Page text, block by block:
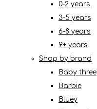
0-2 years
3-5 years
6-8 years
9+ years
Shop by brand
Baby three
Barbie
Bluey